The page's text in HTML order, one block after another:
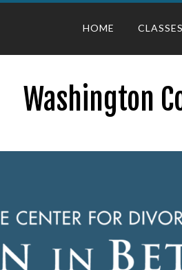
HOME CLASSES
Washington